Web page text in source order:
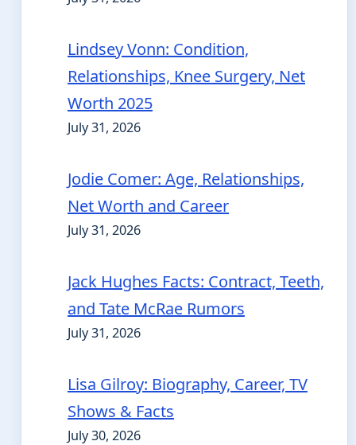
Lindsey Vonn: Condition,
Relationships, Knee Surgery, Net
Worth 2025
July 31, 2026
Jodie Comer: Age, Relationships,
Net Worth and Career
July 31, 2026
Jack Hughes Facts: Contract, Teeth,
and Tate McRae Rumors
July 31, 2026
Lisa Gilroy: Biography, Career, TV
Shows & Facts
July 30, 2026